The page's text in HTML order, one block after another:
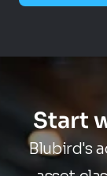
Start
Blubird's